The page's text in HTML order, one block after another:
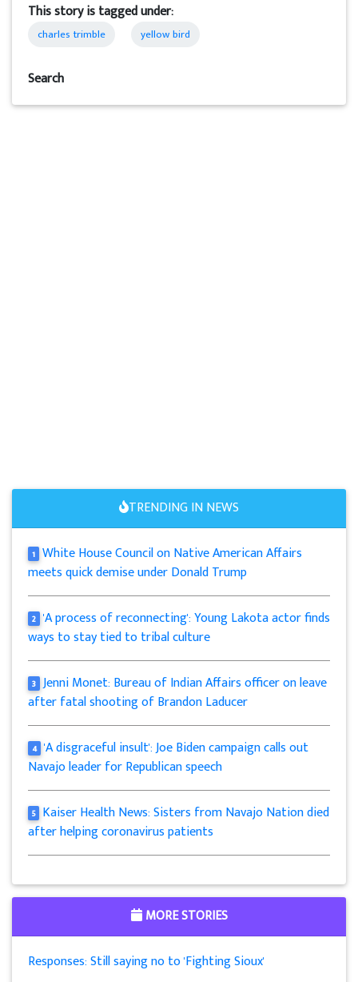
This story is tagged under:
charles trimble yellow bird
Search
TRENDING IN NEWS
1 White House Council on Native American Affairs
meets quick demise under Donald Trump
2 'A process of reconnecting': Young Lakota actor finds
ways to stay tied to tribal culture
3 Jenni Monet: Bureau of Indian Affairs officer on leave
after fatal shooting of Brandon Laducer
4 'A disgraceful insult': Joe Biden campaign calls out
Navajo leader for Republican speech
5 Kaiser Health News: Sisters from Navajo Nation died
after helping coronavirus patients
MORE STORIES
Responses: Still saying no to 'Fighting Sioux'